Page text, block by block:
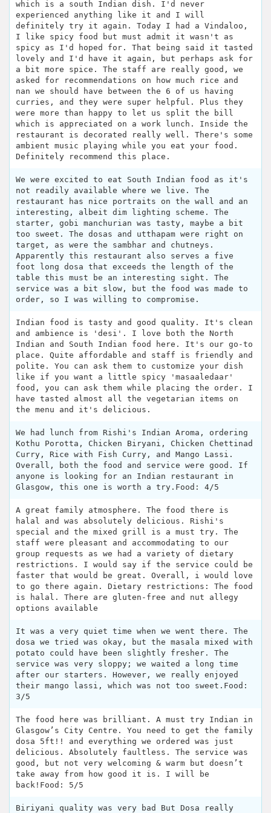
which is a south Indian dish. I'd never
experienced anything like it and I will
definitely try it again. Today I had a Vindaloo,
I like spicy food but must admit it wasn't as
spicy as I'd hoped for. That being said it tasted
lovely and I'd have it again, but perhaps ask for
a bit more spice. The staff are really good, we
asked for recommendations on how much rice and
nan we should have between the 6 of us having
curries, and they were super helpful. Plus they
were more than happy to let us split the bill
which is appreciated on a work lunch. Inside the
restaurant is decorated really well. There's some
ambient music playing while you eat your food.
Definitely recommend this place.
We were excited to eat South Indian food as it's
not readily available where we live. The
restaurant has nice portraits on the wall and an
interesting, albeit dim lighting scheme. The
starter, gobi manchurian was tasty, maybe a bit
too sweet. The dosas and utthapam were right on
target, as were the sambhar and chutneys.
Apparently this restaurant also serves a five
foot long dosa that exceeds the length of the
table this must be an interesting sight. The
service was a bit slow, but the food was made to
order, so I was willing to compromise.
Indian food is tasty and good quality. It's clean
and ambience is 'desi'. I love both the North
Indian and South Indian food here. It's our go-to
place. Quite affordable and staff is friendly and
polite. You can ask them to customize your dish
like if you want a little spicy 'masaaledaar'
food, you can ask them while placing the order. I
have tasted almost all the vegetarian items on
the menu and it's delicious.
We had lunch from Rishi's Indian Aroma, ordering
Kothu Porotta, Chicken Biryani, Chicken Chettinad
Curry, Rice with Fish Curry, and Mango Lassi.
Overall, both the food and service were good. If
anyone is looking for an Indian restaurant in
Glasgow, this one is worth a try.Food: 4/5
A great family atmosphere. The food there is
halal and was absolutely delicious. Rishi's
special and the mixed grill is a must try. The
staff were pleasant and accommodating to our
group requests as we had a variety of dietary
restrictions. I would say if the service could be
faster that would be great. Overall, i would love
to go there again. Dietary restrictions: The food
is halal. There are gluten-free and nut allegy
options available
It was a very quiet time when we went there. The
dosa we tried was okay, but the masala mixed with
potato could have been slightly fresher. The
service was very sloppy; we waited a long time
after our starters. However, we really enjoyed
their mango lassi, which was not too sweet.Food:
3/5
The food here was brilliant. A must try Indian in
Glasgow’s City Centre. You need to get the family
dosa 5ft!! and everything we ordered was just
delicious. Absolutely faultless. The service was
good, but not very welcoming & warm but doesn’t
take away from how good it is. I will be
back!Food: 5/5
Biriyani quality was very bad But Dosa really